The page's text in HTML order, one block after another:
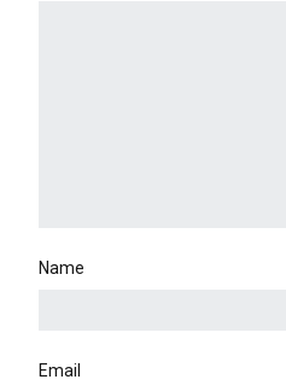
Name
Email